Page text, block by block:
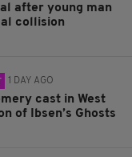
after young man
collision
1 DAY AGO
cast in West
of Ibsen’s Ghosts